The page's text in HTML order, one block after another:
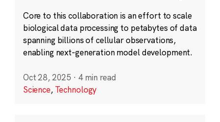
Core to this collaboration is an effort to scale
biological data processing to petabytes of data
spanning billions of cellular observations,
enabling next-generation model development.
Oct 28, 2025 · 4 min read
Science, Technology